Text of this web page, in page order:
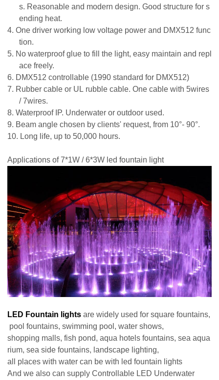
s. Reasonable and modern design. Good structure for s
ending heat.
4. One driver working low voltage power and DMX512 func
tion.
5. No waterproof glue to fill the light, easy maintain and repl
ace freely.
6. DMX512 controllable (1990 standard for DMX512)
7. Rubber cable or UL rubble cable. One cable with 5wires
/ 7wires.
8. Waterproof IP. Underwater or outdoor used.
9. Beam angle chosen by clients' request, from 10°- 90°.
10. Long life, up to 50,000 hours.
Applications of 7*1W / 6*3W led fountain light
LED Fountain lights are widely used for square fountains,
pool fountains, swimming pool, water shows,
shopping malls, fish pond, aqua hotels fountains, sea aqua
rium, sea side fountains, landscape lighting,
all places with water can be with led fountain lights
And we also can supply Controllable LED Underwater